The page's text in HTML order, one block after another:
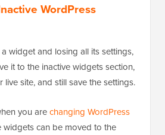
WordPress
widget and losing all its settings,
it to the inactive widgets section,
live site, and still save the settings.
you arechanging WordPress
widgets can be moved to the